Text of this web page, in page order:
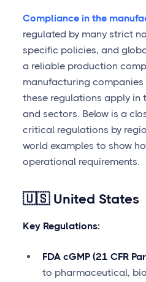
Compliance in the
regulated by many strict
specific policies, and
a reliable production
manufacturing
these regulations apply in
and sectors. Below is a
critical regulations by
world examples to show
operational requirements.
🇺🇸 United States
Key Regulations:
FDA cGMP (21 CFR
to pharmaceutical,